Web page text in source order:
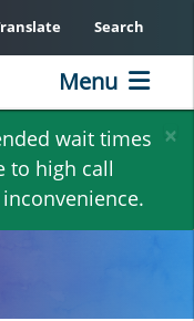
×
wait times
to high call
Search
Menu